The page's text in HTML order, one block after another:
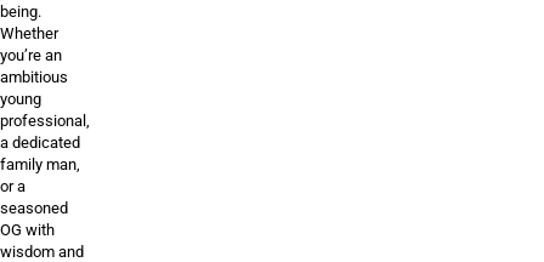
being.
Whether
you’re an
ambitious
young
professional,
a dedicated
family man,
or a
seasoned
OG with
wisdom and